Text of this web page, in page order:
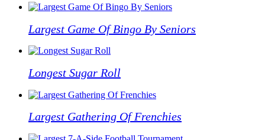
Largest Game Of Bingo By Seniors
Longest Sugar Roll
Largest Gathering Of Frenchies